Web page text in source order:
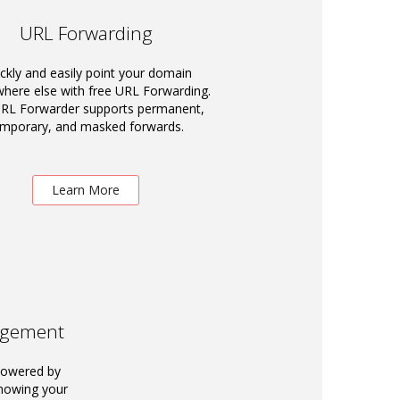
URL Forwarding
and easily point your domain
else with free URL Forwarding.
Forwarder supports permanent,
and masked forwards.
Learn More
by
your